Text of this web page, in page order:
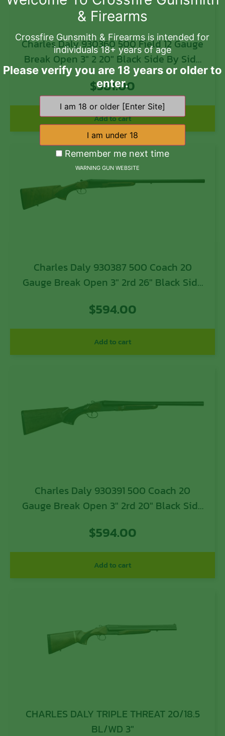
Charles Daly 930360 500 Field 12 Gauge
Break Open 3″ 2 20″ Black Side By Side
Barrel, Black Steel Receiver, Fixed
Walnut Stock
$581.00
Add to cart
Charles Daly 930387 500 Coach 20
Gauge Break Open 3″ 2rd 26″ Black Side
w/Pistol Grip Checkered Walnut Stock
$594.00
Add to cart
Charles Daly 930391 500 Coach 20
Gauge Break Open 3″ 2rd 20″ Black Side
w/Pistol Grip Checkered Walnut Walnut
Stock
$594.00
Add to cart
CHARLES DALY TRIPLE THREAT 20/18.5
BL/WD 3″
& Firearms
Crossfire Gunsmith & Firearms is intended for
individuals 18+ years of age
Please verify you are 18 years or older to
enter.
Remember me next time
WARNING GUN WEBSITE